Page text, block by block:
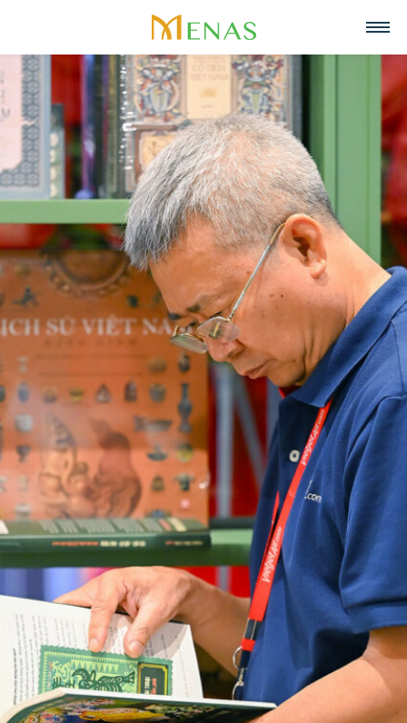
Home
About us
About Menas Group
Vision, Mission, Core values
Menas & ESG Commitment
Social responsibility
Awards & Recognitions
Special projects
Business Areas
Supermarket & Mart
Retail
F&B
Cosmetics & Perfumes
Leasing & Property
Management
Hospitality
News & Events
Recruitment
Partners
Contact
English
Tiếng Việt
中文